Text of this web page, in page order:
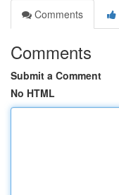
Comments
Comments
Submit a Comment
No HTML